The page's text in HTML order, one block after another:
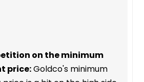
on the minimum
price:Goldco's minimum